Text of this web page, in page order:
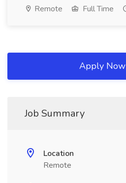
Remote Full Time
Apply Now
Job Summary
Location
Remote